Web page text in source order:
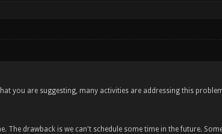
you are suggesting, many activities are addressing this
The drawback is we can't schedule some time in the future.